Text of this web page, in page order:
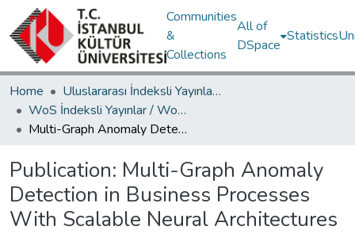
Communities
&
Collections
All of
DSpace
Statistics
Home
Uluslararası İndeksli Yayınlar / International Indexed Publications
WoS İndeksli Yayınlar / WoS Indexed Publications
Multi-Graph Anomaly Detection in Business Processes With Scalable Neural Architectures
Publication: Multi-Graph Anomaly
Detection in Business Processes
With Scalable Neural Architectures